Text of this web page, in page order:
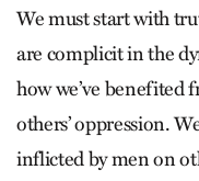
We must start with
are complicit in the
how we’ve benefited
others’ oppression.
inflicted by men on